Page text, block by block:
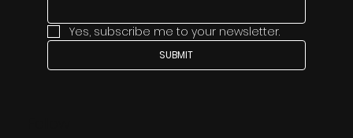
Yes, subscribe me to your newsletter.
SUBMIT